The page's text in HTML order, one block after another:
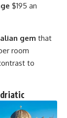
$195 an
gem that
room
to